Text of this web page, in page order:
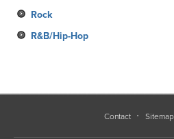
Rock
R&B/Hip-Hop
Contact Sitemap